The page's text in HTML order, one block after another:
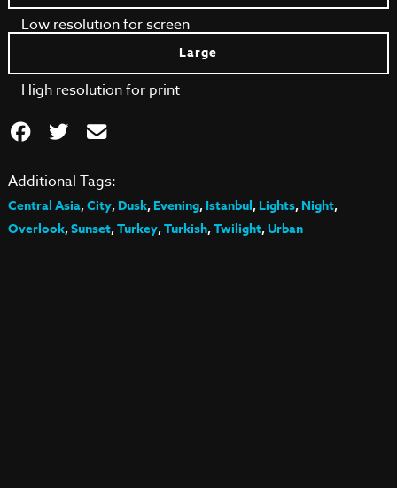
Low resolution for screen
Large
High resolution for print
Additional Tags:
Central Asia,City,Dusk,Evening,Istanbul,Lights,Night,
Overlook,Sunset,Turkey,Turkish,Twilight,Urban